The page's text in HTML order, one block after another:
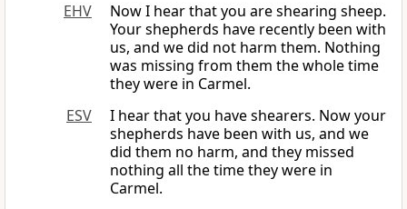
EHV
Now I hear that you are shearing sheep.
Your shepherds have recently been with
us, and we did not harm them. Nothing
was missing from them the whole time
they were in Carmel.
ESV
I hear that you have shearers. Now your
shepherds have been with us, and we
did them no harm, and they missed
nothing all the time they were in
Carmel.